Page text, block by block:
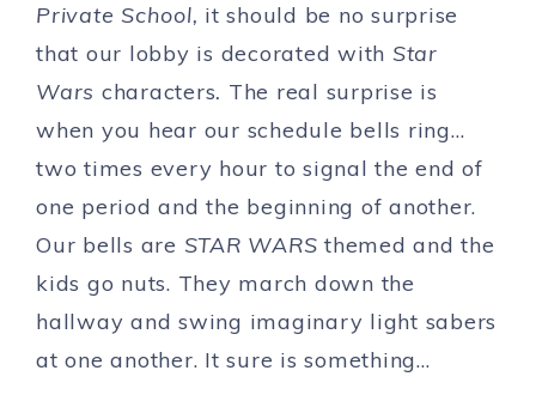
Private School, it should be no surprise
that our lobby is decorated with Star
Wars characters. The real surprise is
when you hear our schedule bells ring…
two times every hour to signal the end of
one period and the beginning of another.
Our bells are STAR WARS themed and the
kids go nuts. They march down the
hallway and swing imaginary light sabers
at one another. It sure is something…